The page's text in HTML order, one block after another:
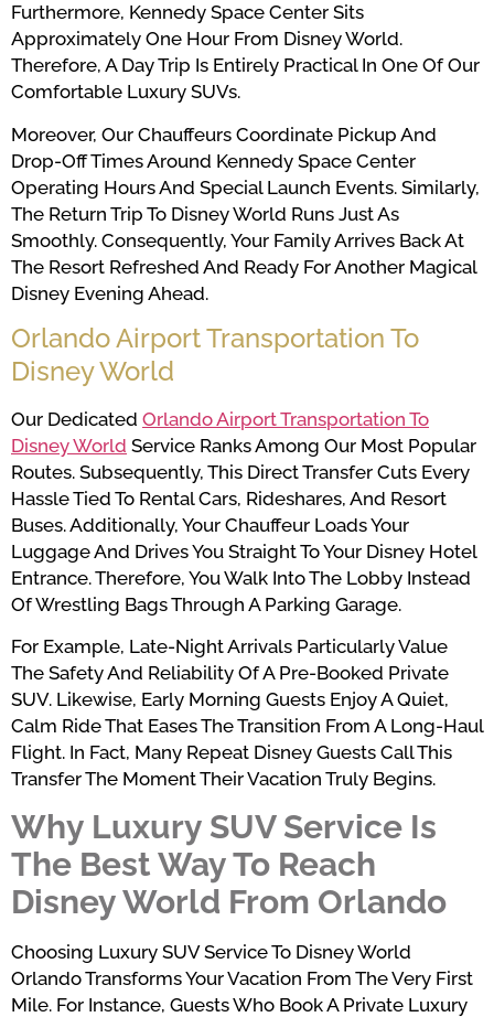
Furthermore, Kennedy Space Center Sits
Approximately One Hour From Disney World.
Therefore, A Day Trip Is Entirely Practical In One Of Our
Comfortable Luxury SUVs.
Moreover, Our Chauffeurs Coordinate Pickup And
Drop-Off Times Around Kennedy Space Center
Operating Hours And Special Launch Events. Similarly,
The Return Trip To Disney World Runs Just As
Smoothly. Consequently, Your Family Arrives Back At
The Resort Refreshed And Ready For Another Magical
Disney Evening Ahead.
Orlando Airport Transportation To
Disney World
Our Dedicated Orlando Airport Transportation To
Disney World Service Ranks Among Our Most Popular
Routes. Subsequently, This Direct Transfer Cuts Every
Hassle Tied To Rental Cars, Rideshares, And Resort
Buses. Additionally, Your Chauffeur Loads Your
Luggage And Drives You Straight To Your Disney Hotel
Entrance. Therefore, You Walk Into The Lobby Instead
Of Wrestling Bags Through A Parking Garage.
For Example, Late-Night Arrivals Particularly Value
The Safety And Reliability Of A Pre-Booked Private
SUV. Likewise, Early Morning Guests Enjoy A Quiet,
Calm Ride That Eases The Transition From A Long-Haul
Flight. In Fact, Many Repeat Disney Guests Call This
Transfer The Moment Their Vacation Truly Begins.
Why Luxury SUV Service Is
The Best Way To Reach
Disney World From Orlando
Choosing Luxury SUV Service To Disney World
Orlando Transforms Your Vacation From The Very First
Mile. For Instance, Guests Who Book A Private Luxury